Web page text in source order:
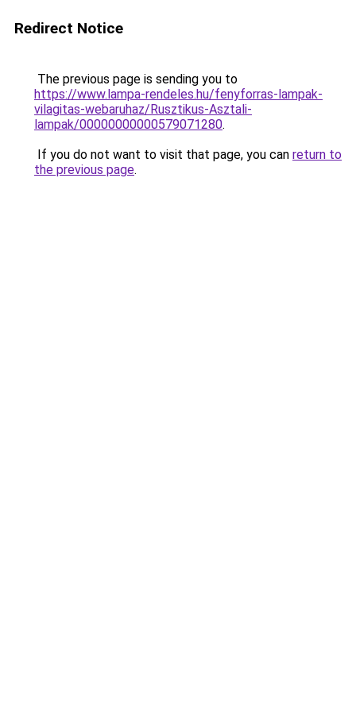
Redirect Notice
The previous page is sending you to
https://www.lampa-rendeles.hu/fenyforras-lampak-
vilagitas-webaruhaz/Rusztikus-Asztali-
lampak/00000000000579071280.
If you do not want to visit that page, you can return to
the previous page.